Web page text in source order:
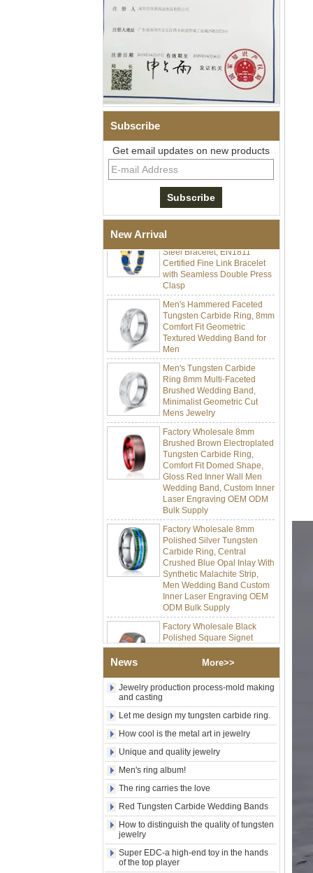
Subscribe
Get email updates on new products
New Arrival
304 Stainless Steel I‑Links
Bracelet, 316L Double Push
Deployant Clasp, Embedded
Magnetic & Germanium
Stones Therapy Link Bracelet
Women’s Sapphire Blue
Ceramic 316L Stainless
Certified Fine Link Bracelet
with Seamless Double Press
Clasp
Men's Hammered Faceted
Tungsten Carbide Ring, 8mm
Comfort Fit Geometric
Textured Wedding Band for
Men
Men's Tungsten Carbide
Ring 8mm Multi-Faceted
Brushed Wedding Band,
Minimalist Geometric Cut
Mens Jewelry
Factory Wholesale 8mm
Brushed Brown Electroplated
Tungsten Carbide Ring,
Comfort Fit Domed Shape,
Gloss Red Inner Wall Men
Wedding Band, Custom Inner
Laser Engraving OEM ODM
Bulk Supply
Factory Wholesale 8mm
Polished Silver Tungsten
Carbide Ring, Central
Crushed Blue Opal Inlay With
Synthetic Malachite Strip,
Men Wedding Band Custom
Inner Laser Engraving OEM
ODM Bulk Supply
Factory Wholesale Black
Polished Square Signet
Tungsten Carbide Ring,
Wood Inlay With Abalone
Shell Cross Pattern, Men
Custom Inner Engraving
OEM ODM Bulk Supply
Factory Wholesale 8mm
Rose Gold Electroplated
Tungsten Carbide Ring, Red
Guitar String & Crushed Opal
Inlay Music Themed Men
Wedding Band, Custom Inner
Laser Engraving OEM ODM
Bulk Supply
Men Black Zirconia Ceramic
304 Stainless Steel I‑Links
Deployant Clasp, Embedded
Magnetic & Germanium
Stones Therapy Link Bracelet
News More>>
Jewelry production process-mold making
and casting
Let me design my tungsten carbide ring.
How cool is the metal art in jewelry
Unique and quality jewelry
Men's ring album!
The ring carries the love
Red Tungsten Carbide Wedding Bands
How to distinguish the quality of tungsten
jewelry
Super EDC-a high-end toy in the hands
of the top player